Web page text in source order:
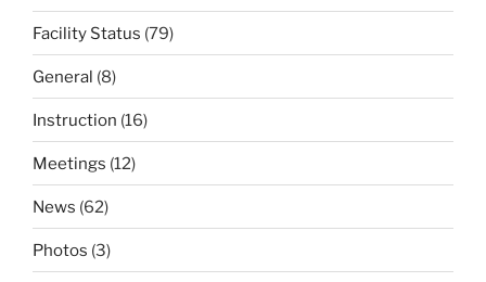
Facility Status (79)
General (8)
Instruction (16)
Meetings (12)
News (62)
Photos (3)